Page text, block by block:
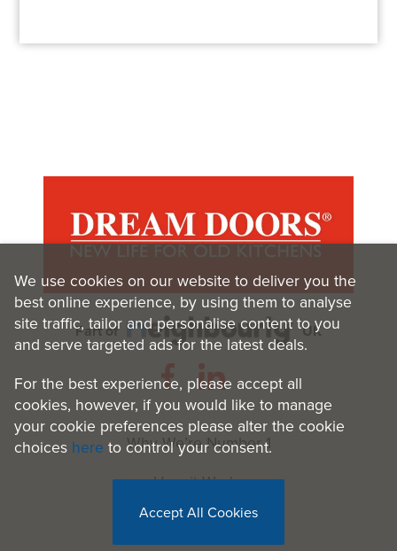
Part of UK
Why We’re Number 1
How it Works
Benefits
We use cookies on our website to deliver you the
best online experience, by using them to analyse
site traffic, tailor and personalise content to you
and serve targeted ads for the latest deals.
For the best experience, please accept all
cookies, however, if you would like to manage
your cookie preferences please alter the cookie
choices here to control your consent.
Accept All Cookies